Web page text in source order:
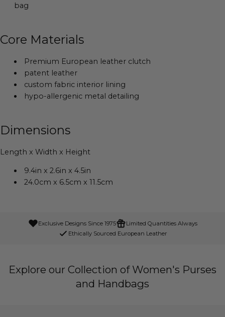
bag
Core Materials
Premium European leather clutch
patent leather
custom fabric interior lining
hypo-allergenic metal detailing
Dimensions
Length x Width x Height
9.4in x 2.6in x 4.5in
24.0cm x 6.5cm x 11.5cm
Exclusive Designs Since 1975
Limited Quantities Always
Ethically Sourced European Leather
Explore our Collection of Women's Purses
and Handbags